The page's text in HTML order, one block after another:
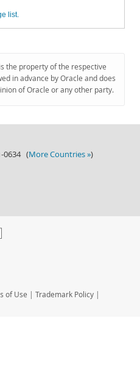
list.
the property of the respective
in advance by Oracle and does
of Oracle or any other party.
0634 (More Countries »)
of Use | Trademark Policy |